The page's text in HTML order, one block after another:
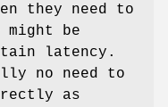
they need to
might be
latency.
no need to
as